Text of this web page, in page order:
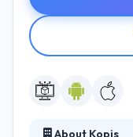
About Kopis